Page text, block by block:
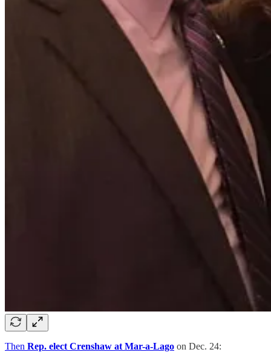
Then Rep. elect Crenshaw at Mar-a-Lago on Dec. 24: